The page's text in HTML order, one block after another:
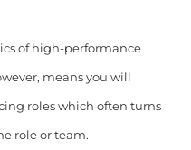
of high-performance
means you will
roles which often turns
role or team.